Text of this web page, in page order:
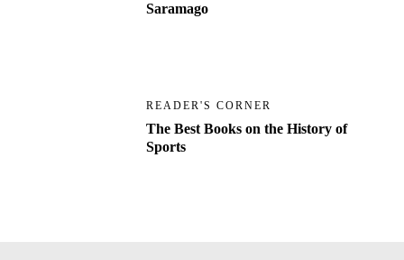
Saramago
READER'S CORNER
The Best Books on the History of
Sports